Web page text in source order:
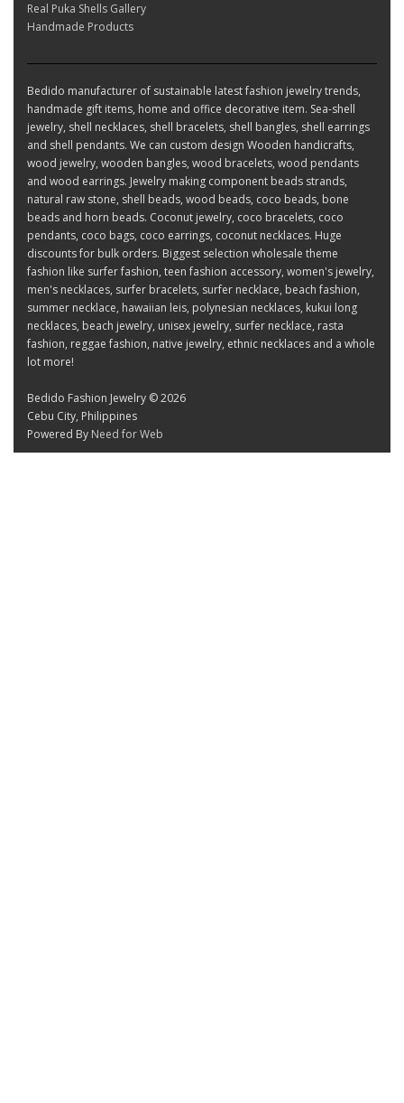
Real Puka Shells Gallery
Handmade Products
Bedido manufacturer of sustainable latest fashion jewelry trends,
handmade gift items, home and office decorative item. Sea-shell
jewelry, shell necklaces, shell bracelets, shell bangles, shell earrings
and shell pendants. We can custom design Wooden handicrafts,
wood jewelry, wooden bangles, wood bracelets, wood pendants
and wood earrings. Jewelry making component beads strands,
natural raw stone, shell beads, wood beads, coco beads, bone
beads and horn beads. Coconut jewelry, coco bracelets, coco
pendants, coco bags, coco earrings, coconut necklaces. Huge
discounts for bulk orders. Biggest selection wholesale theme
fashion like surfer fashion, teen fashion accessory, women's jewelry,
men's necklaces, surfer bracelets, surfer necklace, beach fashion,
summer necklace, hawaiian leis, polynesian necklaces, kukui long
necklaces, beach jewelry, unisex jewelry, surfer necklace, rasta
fashion, reggae fashion, native jewelry, ethnic necklaces and a whole
lot more!
Bedido Fashion Jewelry © 2026
Cebu City, Philippines
Powered By Need for Web